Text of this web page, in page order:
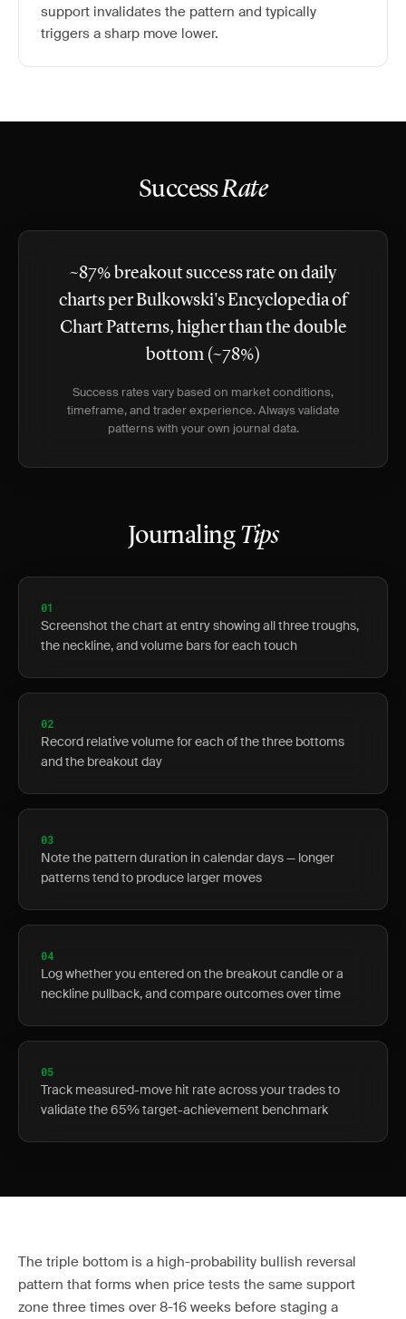
support invalidates the pattern and typically
triggers a sharp move lower.
SuccessRate
~87% breakout success rate on daily
charts per Bulkowski's Encyclopedia of
Chart Patterns, higher than the double
bottom (~78%)
Success rates vary based on market conditions,
timeframe, and trader experience. Always validate
patterns with your own journal data.
Journaling Tips
01
Screenshot the chart at entry showing all three troughs,
the neckline, and volume bars for each touch
02
Record relative volume for each of the three bottoms
and the breakout day
03
Note the pattern duration in calendar days — longer
patterns tend to produce larger moves
04
Log whether you entered on the breakout candle or a
neckline pullback, and compare outcomes over time
05
Track measured-move hit rate across your trades to
validate the 65% target-achievement benchmark
The triple bottom is a high-probability bullish reversal
pattern that forms when price tests the same support
zone three times over 8-16 weeks before staging a